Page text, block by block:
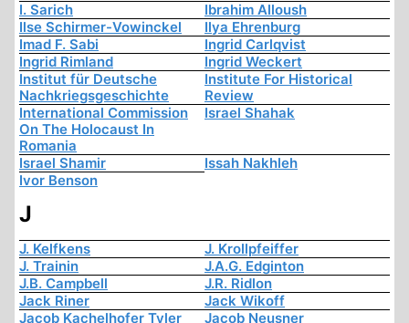
I. Sarich
Ibrahim Alloush
Ilse Schirmer-Vowinckel
Ilya Ehrenburg
Imad F. Sabi
Ingrid Carlqvist
Ingrid Rimland
Ingrid Weckert
Institut für Deutsche
Nachkriegsgeschichte
Institute For Historical
Review
International Commission
On The Holocaust In
Romania
Israel Shahak
Israel Shamir
Issah Nakhleh
Ivor Benson
J
J. Kelfkens
J. Krollpfeiffer
J. Trainin
J.A.G. Edginton
J.B. Campbell
J.R. Ridlon
Jack Riner
Jack Wikoff
Jacob Kachelhofer Tyler
Jacob Neusner